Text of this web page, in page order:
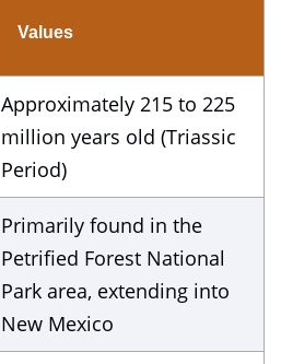
Values
Approximately 215 to 225
million years old (Triassic
Period)
Primarily found in the
Petrified Forest National
Park area, extending into
New Mexico